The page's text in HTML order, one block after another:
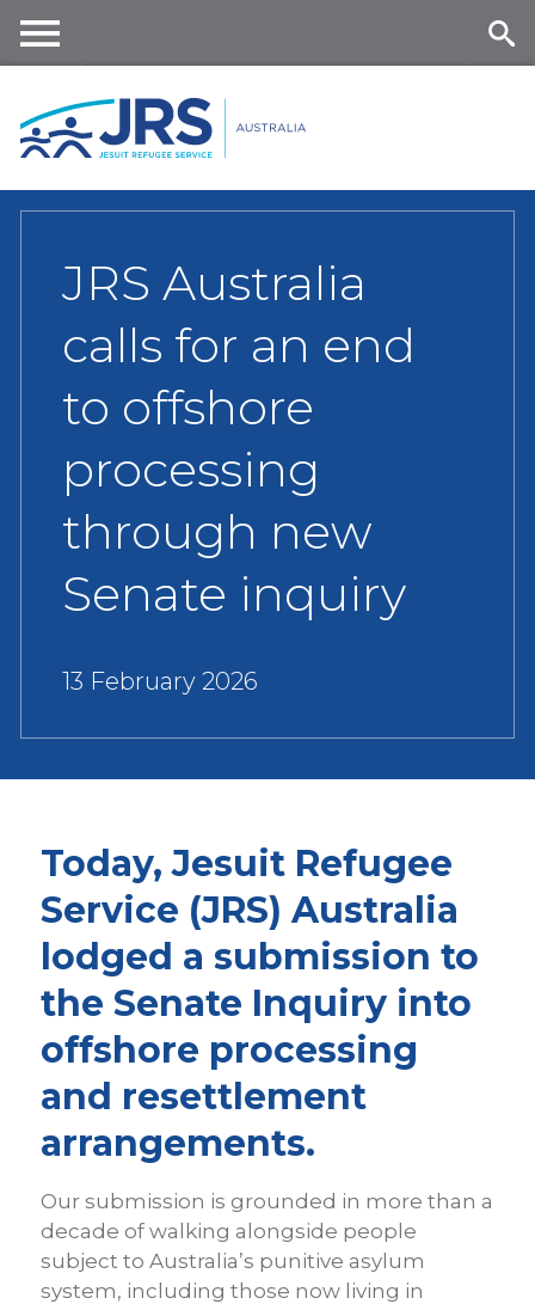
content
nu
JRS Australia
calls for an end
to offshore
processing
through new
Senate inquiry
13 February 2026
Today, Jesuit Refugee
Service (JRS) Australia
lodged a submission to
the Senate Inquiry into
offshore processing
and resettlement
arrangements.
Our submission is grounded in more than a
decade of walking alongside people
subject to Australia’s punitive asylum
system, including those now living in